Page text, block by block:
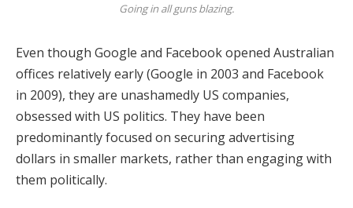
Going in all guns blazing.
Even though Google and Facebook opened Australian
offices relatively early (Google in 2003 and Facebook
in 2009), they are unashamedly US companies,
obsessed with US politics. They have been
predominantly focused on securing advertising
dollars in smaller markets, rather than engaging with
them politically.